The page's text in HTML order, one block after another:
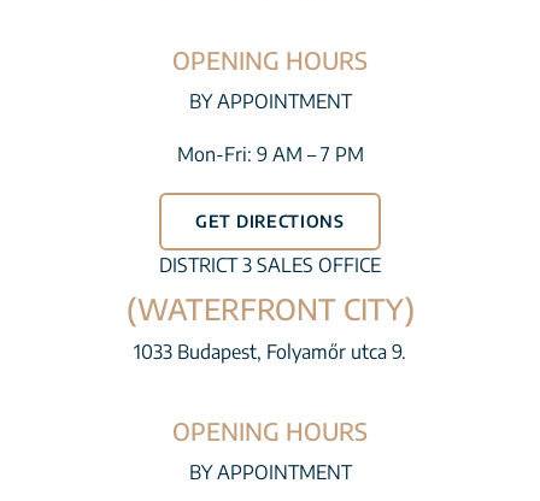
OPENING HOURS
BY APPOINTMENT
Mon-Fri: 9 AM – 7 PM
GET DIRECTIONS
DISTRICT 3 SALES OFFICE
(WATERFRONT CITY)
1033 Budapest, Folyamőr utca 9.
OPENING HOURS
BY APPOINTMENT